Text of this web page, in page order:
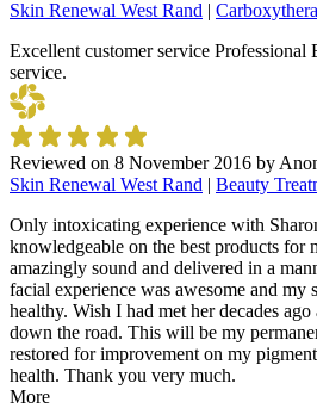
Skin Renewal West Rand |
Excellent customer service Professional
service.
Reviewed on 8 November 2016 by
Skin Renewal West Rand | Beauty
Only intoxicating experience with
knowledgeable on the best products for
amazingly sound and delivered in a
facial experience was awesome and my
healthy. Wish I had met her decades
down the road. This will be my
restored for improvement on my
health. Thank you very much.
More